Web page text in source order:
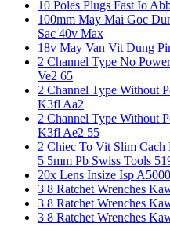
10 Poles Plugs Fast Io
100mm May Mai Goc
Sac 40v Max
18v May Van Vit Dung
2 Channel Type No
Ve2 65
2 Channel Type Without
K3fl Aa2
2 Channel Type Without
K3fl Ae2 55
2 Chiec To Vit Slim
5 5mm Pb Swiss Tools
20x Lens Insize Isp
3 8 Ratchet Wrenches
3 8 Ratchet Wrenches
3 8 Ratchet Wrenches